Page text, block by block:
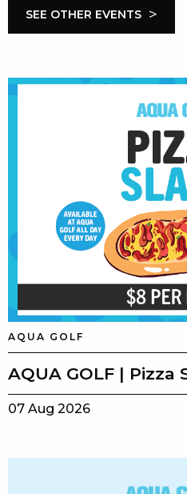
SEE OTHER EVENTS >
AQUA GOLF
AQUA GOLF | Pizza
07 Aug 2026